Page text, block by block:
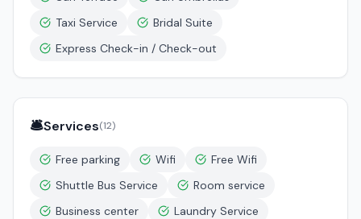
Taxi Service
Bridal Suite
Express Check-in / Check-out
🛎️Services(12)
Free parking Wifi
Free Wifi
Shuttle Bus Service
Room service
Business center
Laundry Service